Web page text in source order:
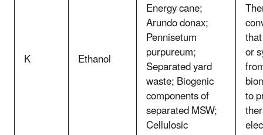
K Ethanol
Energy cane;
Arundo donax;
Pennisetum
purpureum;
Separated yard
waste; Biogenic
components of
separated MSW;
Cellulosic
or
to